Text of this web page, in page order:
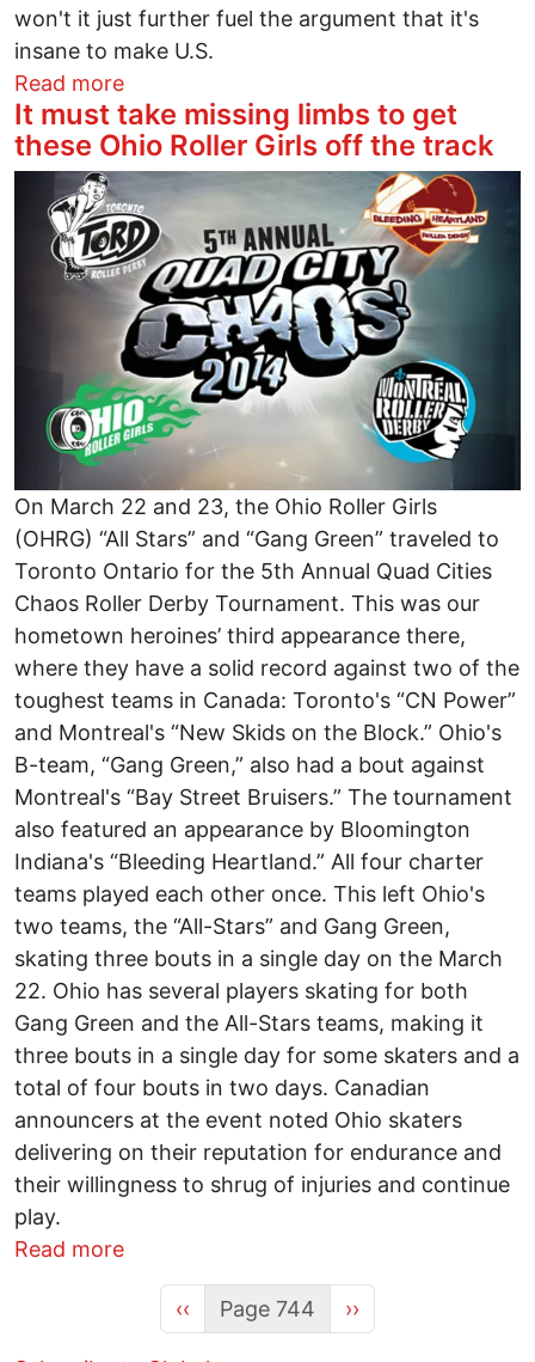
won't it just further fuel the argument that it's
insane to make U.S.
Read moreabout Here Comes Ukrainian Hemp
It must take missing limbs to get
these Ohio Roller Girls off the track
On March 22 and 23, the Ohio Roller Girls
(OHRG) “All Stars” and “Gang Green” traveled to
Toronto Ontario for the 5th Annual Quad Cities
Chaos Roller Derby Tournament. This was our
hometown heroines’ third appearance there,
where they have a solid record against two of the
toughest teams in Canada: Toronto's “CN Power”
and Montreal's “New Skids on the Block.” Ohio's
B-team, “Gang Green,” also had a bout against
Montreal's “Bay Street Bruisers.” The tournament
also featured an appearance by Bloomington
Indiana's “Bleeding Heartland.” All four charter
teams played each other once. This left Ohio's
two teams, the “All-Stars” and Gang Green,
skating three bouts in a single day on the March
22. Ohio has several players skating for both
Gang Green and the All-Stars teams, making it
three bouts in a single day for some skaters and a
total of four bouts in two days. Canadian
announcers at the event noted Ohio skaters
delivering on their reputation for endurance and
their willingness to shrug of injuries and continue
play.
Read moreabout It must take missing limbs to get
Previous page
‹‹ Page 744 Next page
››